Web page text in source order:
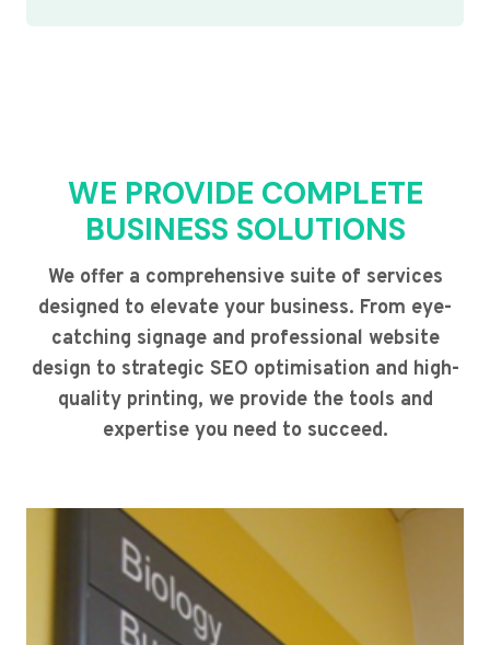
WE PROVIDE COMPLETE
BUSINESS SOLUTIONS
We offer a comprehensive suite of services
designed to elevate your business. From eye-
catching signage and professional website
design to strategic SEO optimisation and high-
quality printing, we provide the tools and
expertise you need to succeed.